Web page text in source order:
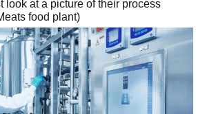
look at a picture of their process
food plant)